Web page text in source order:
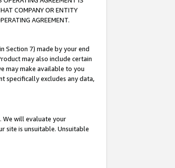
COMPANY OR ENTITY
AGREEMENT.
Section 7) made by your end
may also include certain
may make available to you
specifically excludes any data,
We will evaluate your
site is unsuitable. Unsuitable